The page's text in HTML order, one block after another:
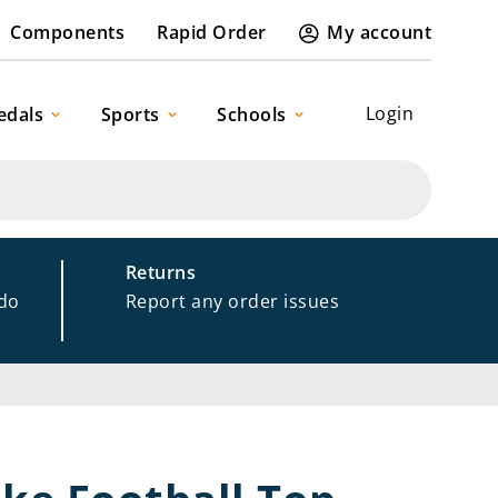
Components Rapid Order My account
Login
Sports Schools
Returns
Report any order issues